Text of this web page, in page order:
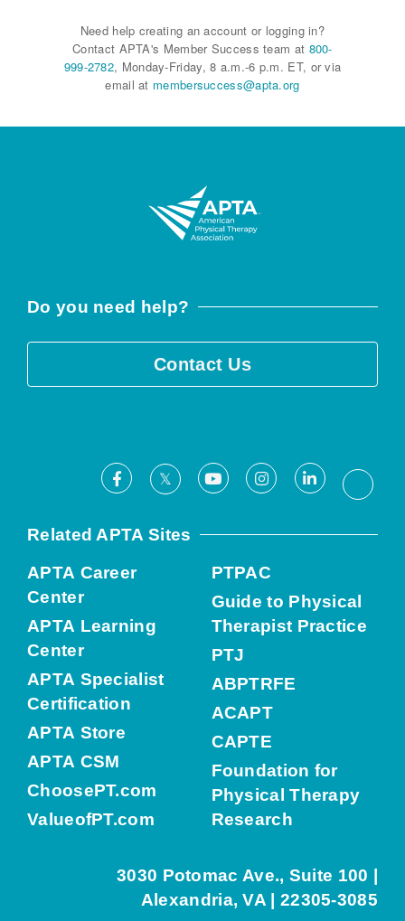
Need help creating an account or logging in?
Contact APTA's Member Success team at 800-
999-2782, Monday-Friday, 8 a.m.-6 p.m. ET, or via
email at membersuccess@apta.org
Do you need help?
Contact Us
Facebook
X YoutubeInstagramLinkedIn
Related APTA Sites
APTA Career
Center
APTA Learning
Center
APTA Specialist
Certification
APTA Store
APTA CSM
ChoosePT.com
ValueofPT.com
PTPAC
Guide to Physical
Therapist Practice
PTJ
ABPTRFE
ACAPT
CAPTE
Foundation for
Physical Therapy
Research
3030 Potomac Ave., Suite 100 |
Alexandria, VA | 22305-3085